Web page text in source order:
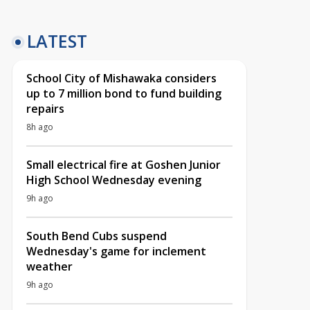
LATEST
School City of Mishawaka considers
up to 7 million bond to fund building
repairs
8h ago
Small electrical fire at Goshen Junior
High School Wednesday evening
9h ago
South Bend Cubs suspend
Wednesday's game for inclement
weather
9h ago